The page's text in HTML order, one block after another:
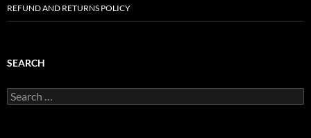
REFUND AND RETURNS POLICY
SEARCH
Search
for: